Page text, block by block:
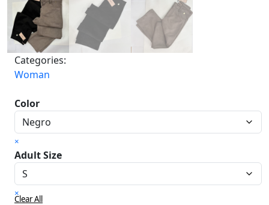
Categories:
Woman
Color
×
Adult Size
×
Clear All